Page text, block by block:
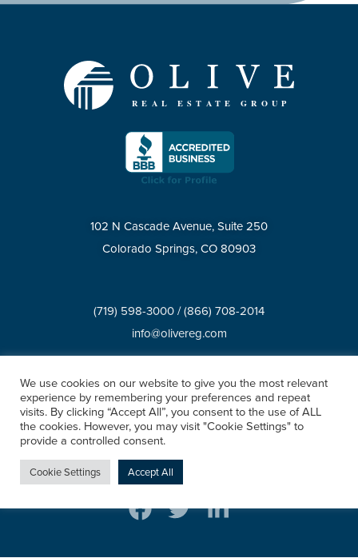
102 N Cascade Avenue, Suite 250
Colorado Springs, CO 80903
(719) 598-3000/(866) 708-2014
info@olivereg.com
BROKERAGE SERVICES
Privacy PolicyAccessibility StatementXML Sitemap
HTML Sitemap
©2026 All rights reserved.
We use cookies on our website to give you the most relevant
experience by remembering your preferences and repeat
visits. By clicking “Accept All”, you consent to the use of ALL
the cookies. However, you may visit "Cookie Settings" to
provide a controlled consent.
Cookie Settings Accept All